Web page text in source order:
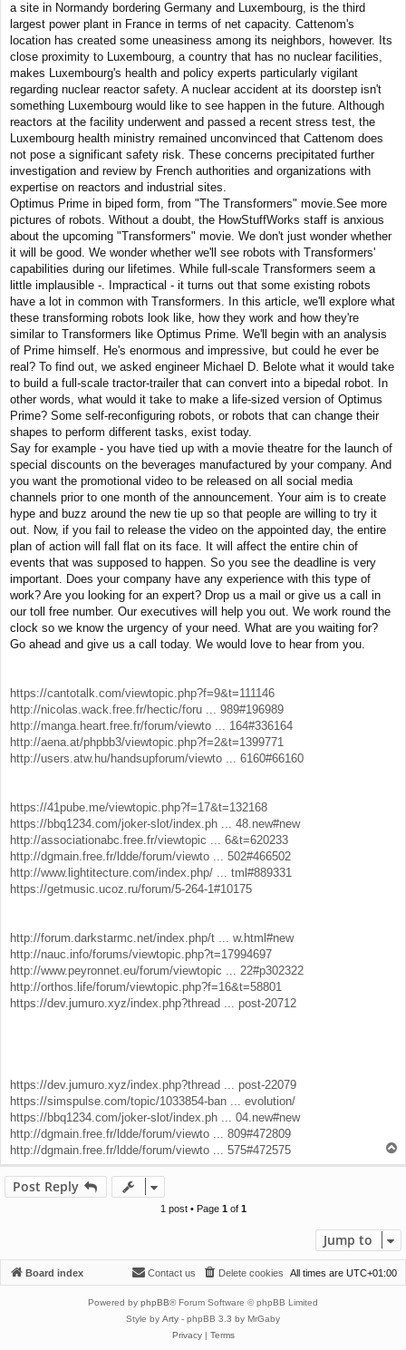
a site in Normandy bordering Germany and Luxembourg, is the third
largest power plant in France in terms of net capacity. Cattenom's
location has created some uneasiness among its neighbors, however. Its
close proximity to Luxembourg, a country that has no nuclear facilities,
makes Luxembourg's health and policy experts particularly vigilant
regarding nuclear reactor safety. A nuclear accident at its doorstep isn't
something Luxembourg would like to see happen in the future. Although
reactors at the facility underwent and passed a recent stress test, the
Luxembourg health ministry remained unconvinced that Cattenom does
not pose a significant safety risk. These concerns precipitated further
investigation and review by French authorities and organizations with
expertise on reactors and industrial sites.
Optimus Prime in biped form, from "The Transformers" movie.See more
pictures of robots. Without a doubt, the HowStuffWorks staff is anxious
about the upcoming "Transformers" movie. We don't just wonder whether
it will be good. We wonder whether we'll see robots with Transformers'
capabilities during our lifetimes. While full-scale Transformers seem a
little implausible -. Impractical - it turns out that some existing robots
have a lot in common with Transformers. In this article, we'll explore what
these transforming robots look like, how they work and how they're
similar to Transformers like Optimus Prime. We'll begin with an analysis
of Prime himself. He's enormous and impressive, but could he ever be
real? To find out, we asked engineer Michael D. Belote what it would take
to build a full-scale tractor-trailer that can convert into a bipedal robot. In
other words, what would it take to make a life-sized version of Optimus
Prime? Some self-reconfiguring robots, or robots that can change their
shapes to perform different tasks, exist today.
Say for example - you have tied up with a movie theatre for the launch of
special discounts on the beverages manufactured by your company. And
you want the promotional video to be released on all social media
channels prior to one month of the announcement. Your aim is to create
hype and buzz around the new tie up so that people are willing to try it
out. Now, if you fail to release the video on the appointed day, the entire
plan of action will fall flat on its face. It will affect the entire chin of
events that was supposed to happen. So you see the deadline is very
important. Does your company have any experience with this type of
work? Are you looking for an expert? Drop us a mail or give us a call in
our toll free number. Our executives will help you out. We work round the
clock so we know the urgency of your need. What are you waiting for?
Go ahead and give us a call today. We would love to hear from you.
https://cantotalk.com/viewtopic.php?f=9&t=111146
http://nicolas.wack.free.fr/hectic/foru ... 989#196989
http://manga.heart.free.fr/forum/viewto ... 164#336164
http://aena.at/phpbb3/viewtopic.php?f=2&t=1399771
http://users.atw.hu/handsupforum/viewto ... 6160#66160
https://41pube.me/viewtopic.php?f=17&t=132168
https://bbq1234.com/joker-slot/index.ph ... 48.new#new
http://associationabc.free.fr/viewtopic ... 6&t=620233
http://dgmain.free.fr/ldde/forum/viewto ... 502#466502
http://www.lightitecture.com/index.php/ ... tml#889331
https://getmusic.ucoz.ru/forum/5-264-1#10175
http://forum.darkstarmc.net/index.php/t ... w.html#new
http://nauc.info/forums/viewtopic.php?t=17994697
http://www.peyronnet.eu/forum/viewtopic ... 22#p302322
http://orthos.life/forum/viewtopic.php?f=16&t=58801
https://dev.jumuro.xyz/index.php?thread ... post-20712
https://dev.jumuro.xyz/index.php?thread ... post-22079
https://simspulse.com/topic/1033854-ban ... evolution/
https://bbq1234.com/joker-slot/index.ph ... 04.new#new
http://dgmain.free.fr/ldde/forum/viewto ... 809#472809
http://dgmain.free.fr/ldde/forum/viewto ... 575#472575
o
Post Reply
1 post • Page 1of 1
Jump to
Board index All times are UTC+01:00
Delete cookies
Contact us
Powered by phpBB® Forum Software © phpBB Limited
Style by Arty - phpBB 3.3 by MrGaby
Privacy| Terms